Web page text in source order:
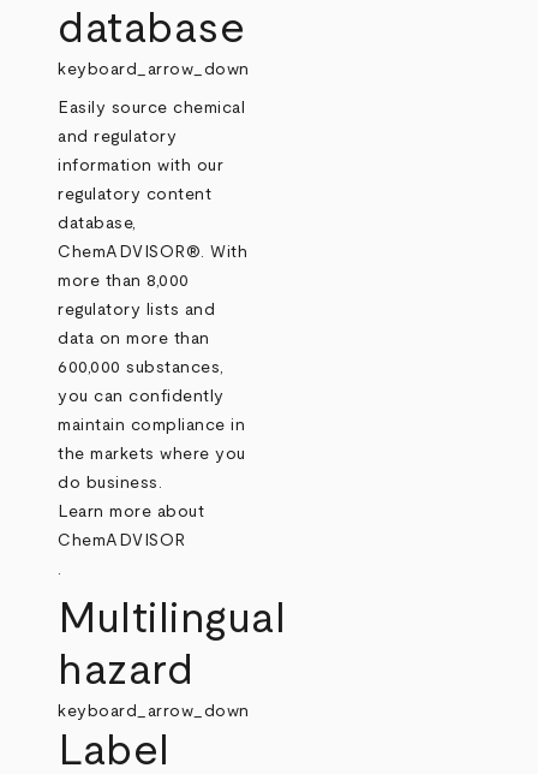
database
keyboard_arrow_down
Easily source chemical
and regulatory
information with our
regulatory content
database,
ChemADVISOR®. With
more than 8,000
regulatory lists and
data on more than
600,000 substances,
you can confidently
maintain compliance in
the markets where you
do business.
Learn more about
ChemADVISOR
.
Multilingual
hazard
keyboard_arrow_down
Label